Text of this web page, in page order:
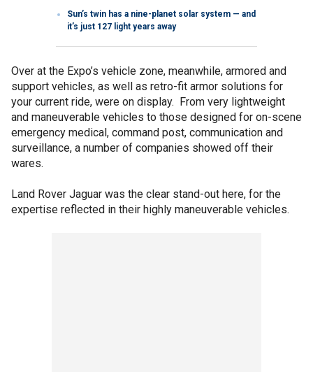
Sun’s twin has a nine-planet solar system — and
it’s just 127 light years away
Over at the Expo’s vehicle zone, meanwhile, armored and
support vehicles, as well as retro-fit armor solutions for
your current ride, were on display. From very lightweight
and maneuverable vehicles to those designed for on-scene
emergency medical, command post, communication and
surveillance, a number of companies showed off their
wares.
Land Rover Jaguar was the clear stand-out here, for the
expertise reflected in their highly maneuverable vehicles.